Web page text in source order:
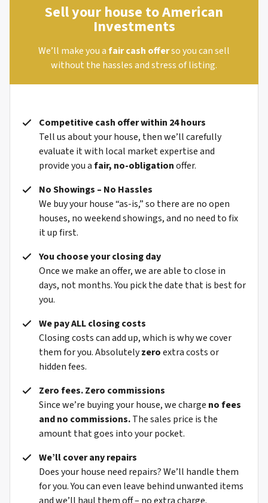
Sell your house to American
Investments
We’ll make you afair cash offerso you can sell
without the hassles and stress of listing.
Competitive cash offer within 24 hours
Tell us about your house, then we’ll carefully
evaluate it with local market expertise and
provide you afair, no-obligationoffer.
No Showings – No Hassles
We buy your house “as-is,” so there are no open
houses, no weekend showings, and no need to fix
it up first.
You choose your closing day
Once we make an offer, we are able to close in
days, not months. You pick the date that is best for
you.
We pay ALL closing costs
Closing costs can add up, which is why we cover
them for you. Absolutelyzeroextra costs or
hidden fees.
Zero fees. Zero commissions
Since we’re buying your house, we charge no fees
and no commissions.The sales price is the
amount that goes into your pocket.
We’ll cover any repairs
Does your house need repairs? We’ll handle them
for you. You can even leave behind unwanted items